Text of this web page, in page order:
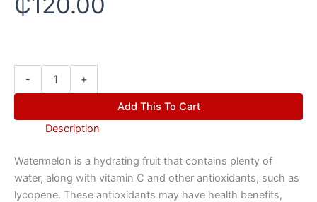
- +
Add This To Cart
Description
Watermelon is a hydrating fruit that contains plenty of
water, along with vitamin C and other antioxidants, such as
lycopene. These antioxidants may have health benefits,